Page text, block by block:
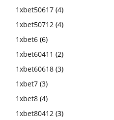
1xbet50617 (4)
1xbet50712 (4)
1xbet6 (6)
1xbet60411 (2)
1xbet60618 (3)
1xbet7 (3)
1xbet8 (4)
1xbet80412 (3)